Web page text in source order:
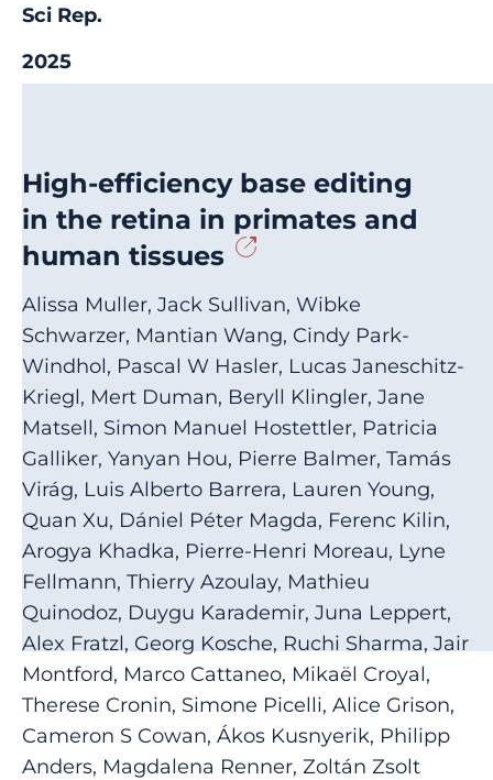
Sci Rep.
2025
High-efficiency base editing
in the retina in primates and
human tissues
Alissa Muller, Jack Sullivan, Wibke
Schwarzer, Mantian Wang, Cindy Park-
Windhol, Pascal W Hasler, Lucas Janeschitz-
Kriegl, Mert Duman, Beryll Klingler, Jane
Matsell, Simon Manuel Hostettler, Patricia
Galliker, Yanyan Hou, Pierre Balmer, Tamás
Virág, Luis Alberto Barrera, Lauren Young,
Quan Xu, Dániel Péter Magda, Ferenc Kilin,
Arogya Khadka, Pierre-Henri Moreau, Lyne
Fellmann, Thierry Azoulay, Mathieu
Quinodoz, Duygu Karademir, Juna Leppert,
Alex Fratzl, Georg Kosche, Ruchi Sharma, Jair
Montford, Marco Cattaneo, Mikaël Croyal,
Therese Cronin, Simone Picelli, Alice Grison,
Cameron S Cowan, Ákos Kusnyerik, Philipp
Anders, Magdalena Renner, Zoltán Zsolt